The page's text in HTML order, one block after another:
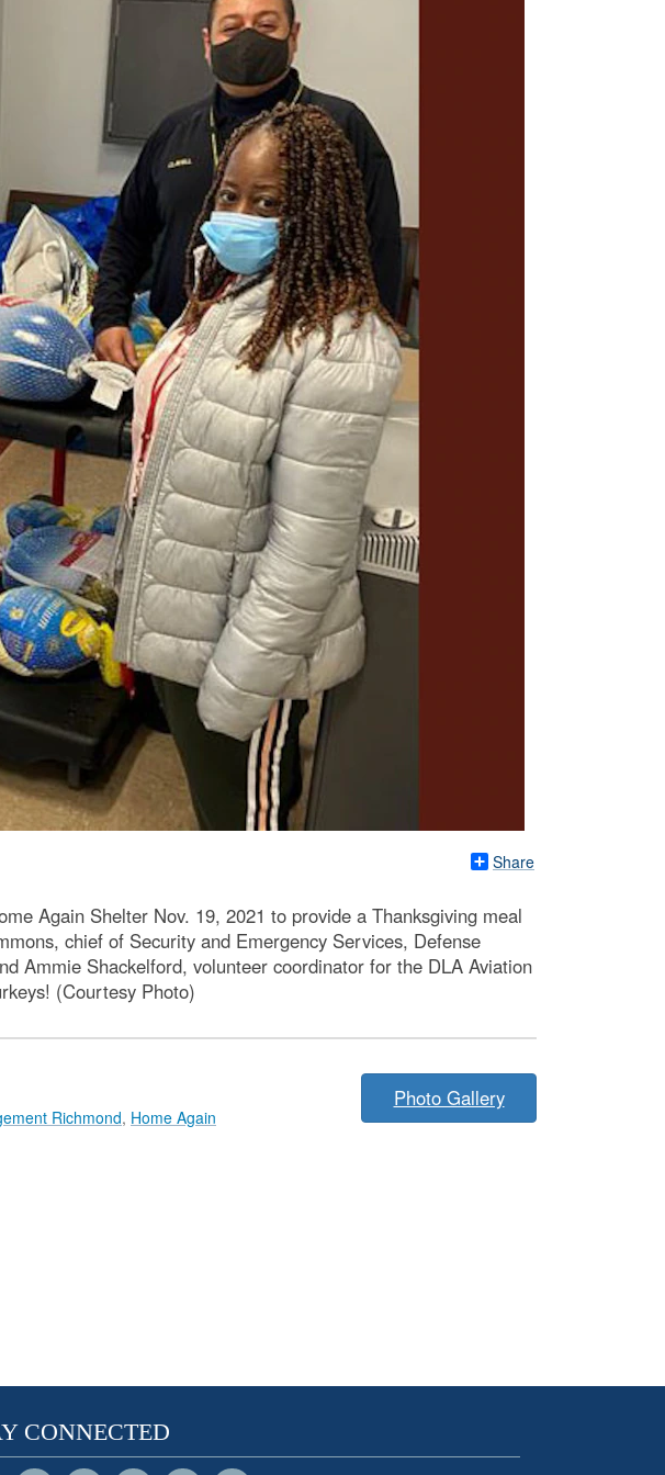
Share
Again Shelter Nov. 19, 2021 to provide a Thanksgiving meal
chief of Security and Emergency Services, Defense
Ammie Shackelford, volunteer coordinator for the DLA Aviation
(Courtesy Photo)
Richmond, Home Again
Photo Gallery
CONNECTED